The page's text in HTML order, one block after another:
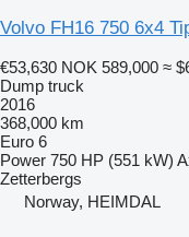
Volvo FH16 750 6x4
€53,630 NOK 589,000 ≈
Dump truck
2016
368,000 km
Euro 6
Power 750 HP (551 kW)
Zetterbergs
Norway, HEIMDAL